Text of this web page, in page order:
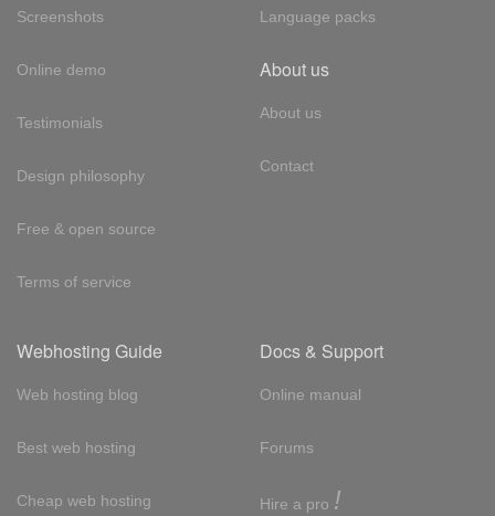
Screenshots
Online demo
Testimonials
Design philosophy
Free & open source
Terms of service
Language packs
About us
About us
Contact
Webhosting Guide
Web hosting blog
Best web hosting
Cheap web hosting
Docs & Support
Online manual
Forums
Hire a pro !